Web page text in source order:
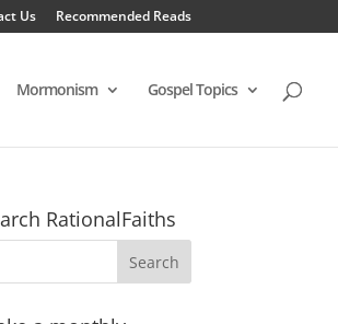
Us Recommended Reads
Mormonism Gospel Topics
RationalFaiths